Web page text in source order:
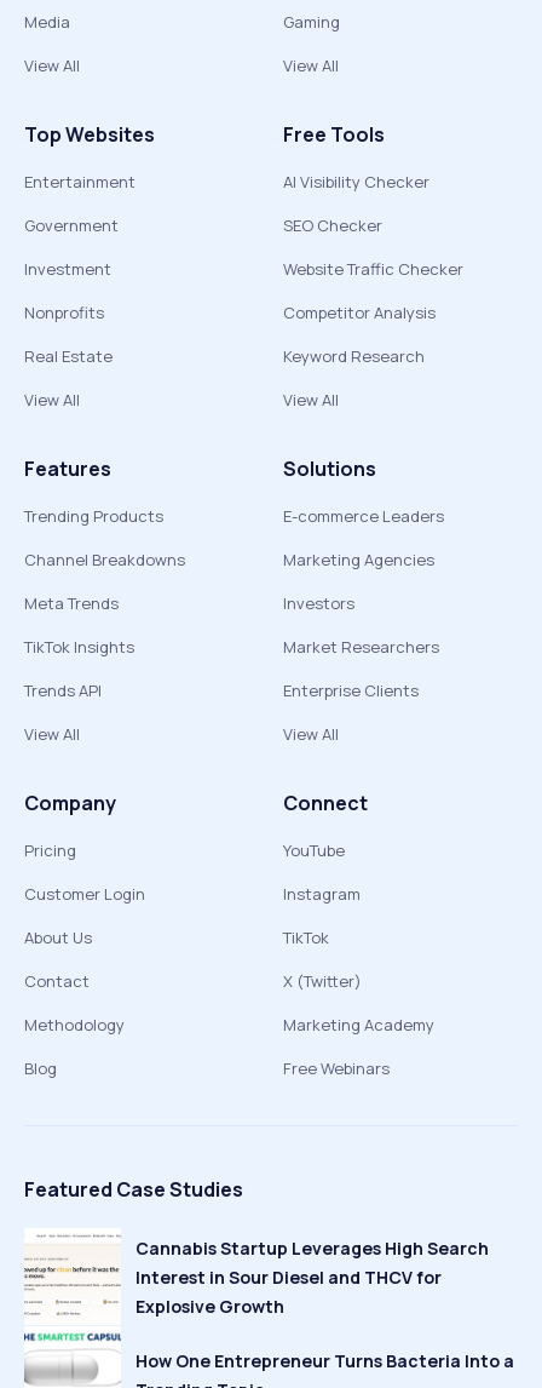
Media
View All
Gaming
View All
Top Websites
Entertainment
Government
Investment
Nonprofits
Real Estate
View All
Free Tools
AI Visibility Checker
SEO Checker
Website Traffic Checker
Competitor Analysis
Keyword Research
View All
Features
Trending Products
Channel Breakdowns
Meta Trends
TikTok Insights
Trends API
View All
Solutions
E-commerce Leaders
Marketing Agencies
Investors
Market Researchers
Enterprise Clients
View All
Company
Pricing
Customer Login
About Us
Contact
Methodology
Blog
Connect
YouTube
Instagram
TikTok
X (Twitter)
Marketing Academy
Free Webinars
Featured Case Studies
Cannabis Startup Leverages High Search
Interest in Sour Diesel and THCV for
Explosive Growth
How One Entrepreneur Turns Bacteria Into a